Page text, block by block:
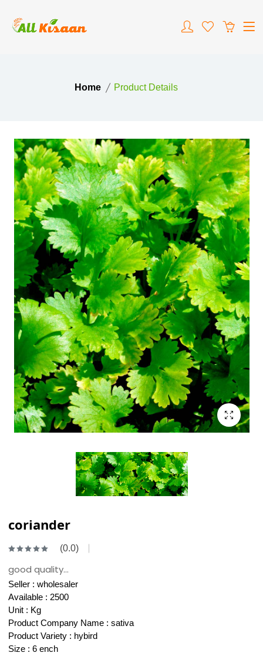
Home Product Details
coriander
(0.0)
good quality...
Seller : wholesaler
Available : 2500
Unit : Kg
Product Company Name : sativa
Product Variety : hybird
Size : 6 ench